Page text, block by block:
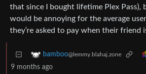
that since I bought lifetime Plex Pass),
would be annoying for the average
they’re asked to pay when their friend
bamboo@lemmy.blahaj.zone
9 months ago